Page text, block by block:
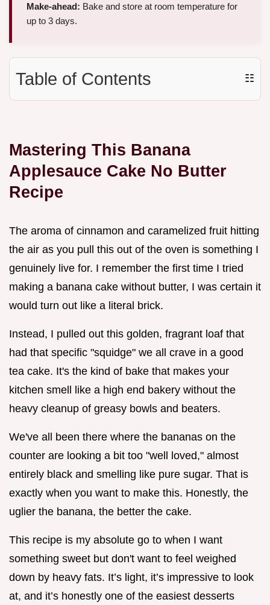
Make-ahead: Bake and store at room temperature for
up to 3 days.
Table of Contents ☷
Mastering This Banana
Applesauce Cake No Butter
Recipe
The aroma of cinnamon and caramelized fruit hitting
the air as you pull this out of the oven is something I
genuinely live for. I remember the first time I tried
making a banana cake without butter, I was certain it
would turn out like a literal brick.
Instead, I pulled out this golden, fragrant loaf that
had that specific "squidge" we all crave in a good
tea cake. It's the kind of bake that makes your
kitchen smell like a high end bakery without the
heavy cleanup of greasy bowls and beaters.
We've all been there where the bananas on the
counter are looking a bit too "well loved," almost
entirely black and smelling like pure sugar. That is
exactly when you want to make this. Honestly, the
uglier the banana, the better the cake.
This recipe is my absolute go to when I want
something sweet but don't want to feel weighed
down by heavy fats. It’s light, it’s impressive to look
at, and it’s honestly one of the easiest desserts